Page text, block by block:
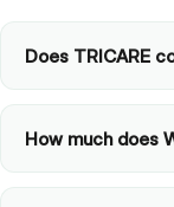
Does TRICARE
How much does